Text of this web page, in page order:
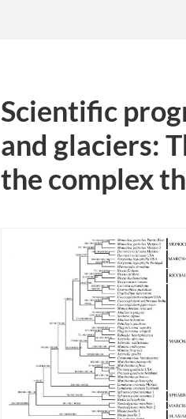
Scientific
and glaciers:
the complex